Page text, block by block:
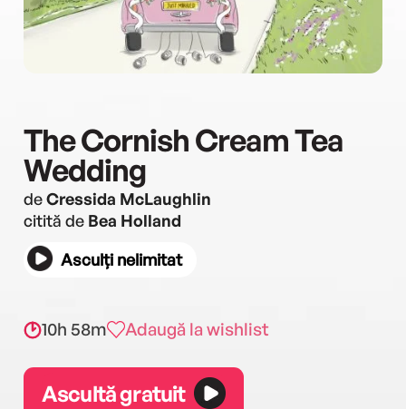
The Cornish Cream Tea
Wedding
deCressida McLaughlin
citită de Bea Holland
Asculți nelimitat
10h 58m Adaugă la wishlist
Ascultă gratuit